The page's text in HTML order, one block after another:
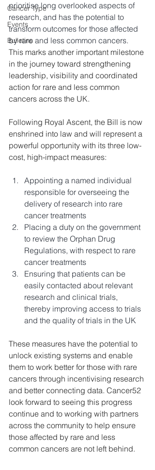
Cancer Type
Events
Bulletins
prioritise long overlooked aspects of
research, and has the potential to
transform outcomes for those affected
by rare and less common cancers.
This marks another important milestone
in the journey toward strengthening
leadership, visibility and coordinated
action for rare and less common
cancers across the UK.
Following Royal Ascent, the Bill is now
enshrined into law and will represent a
powerful opportunity with its three low-
cost, high-impact measures:
Appointing a named individual
responsible for overseeing the
delivery of research into rare
cancer treatments
Placing a duty on the government
to review the Orphan Drug
Regulations, with respect to rare
cancer treatments
Ensuring that patients can be
easily contacted about relevant
research and clinical trials,
thereby improving access to trials
and the quality of trials in the UK
These measures have the potential to
unlock existing systems and enable
them to work better for those with rare
cancers through incentivising research
and better connecting data. Cancer52
look forward to seeing this progress
continue and to working with partners
across the community to help ensure
those affected by rare and less
common cancers are not left behind.